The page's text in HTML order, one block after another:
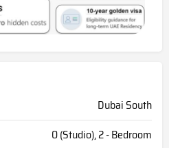
Dubai South
0 (Studio), 2 - Bedroom